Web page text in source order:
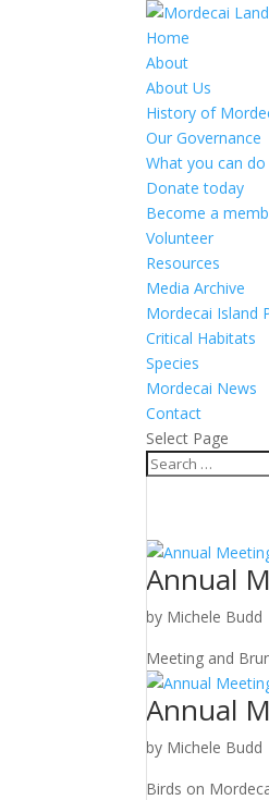
Home
About
About Us
History of
Our Governance
What you can do
Donate today
Become a
Volunteer
Resources
Media Archive
Mordecai Island
Critical Habitats
Species
Mordecai News
Contact
Select Page
Annual
by Michele Budd
Meeting and
Annual
by Michele Budd
Birds on